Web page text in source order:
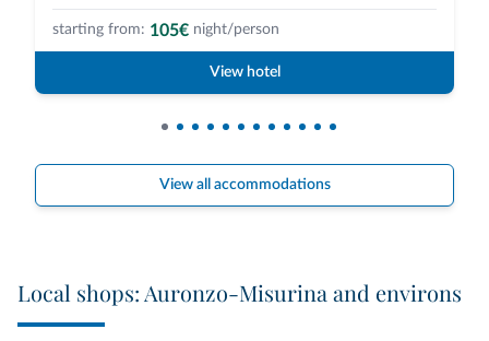
starting from: 105€ night/person
View hotel
View all accommodations
Local shops: Auronzo-Misurina and environs